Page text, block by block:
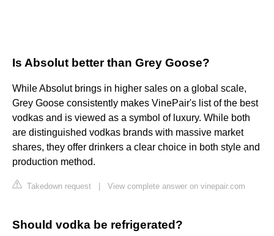
Is Absolut better than Grey Goose?
While Absolut brings in higher sales on a global scale,
Grey Goose consistently makes VinePair's list of the best
vodkas and is viewed as a symbol of luxury. While both
are distinguished vodkas brands with massive market
shares, they offer drinkers a clear choice in both style and
production method.
Takedown request View complete answer on vinepair.com
Should vodka be refrigerated?